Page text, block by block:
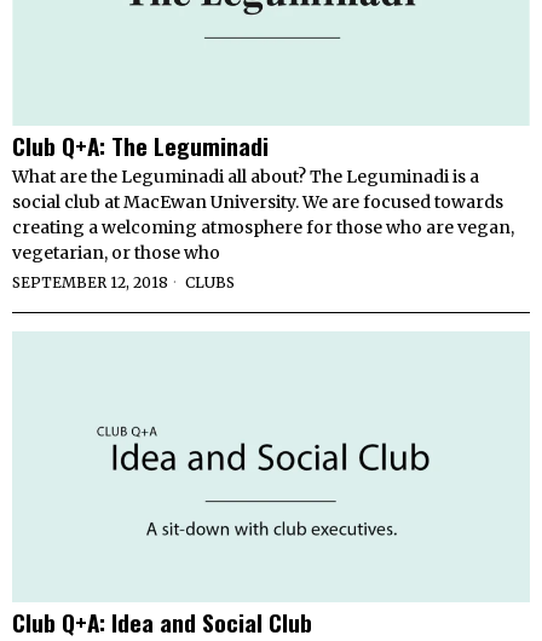
Club Q+A: The Leguminadi
What are the Leguminadi all about? The Leguminadi is a
social club at MacEwan University. We are focused towards
creating a welcoming atmosphere for those who are vegan,
vegetarian, or those who
SEPTEMBER 12, 2018 CLUBS
Club Q+A: Idea and Social Club